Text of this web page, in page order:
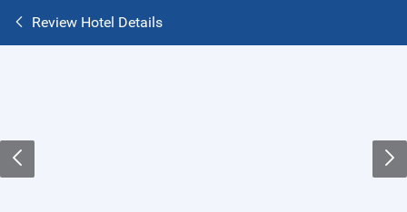
Review Hotel Details